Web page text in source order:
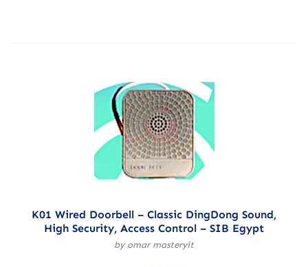
K01 Wired Doorbell – Classic DingDong Sound,
High Security, Access Control – SIB Egypt
by omar masteryit